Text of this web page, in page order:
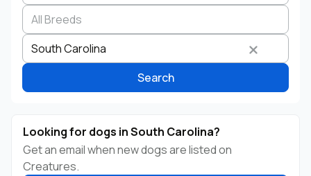
Search by business name
Species
Breed
State
South Carolina
Search
Looking for dogs in South Carolina?
Get an email when new dogs are listed on
Creatures.